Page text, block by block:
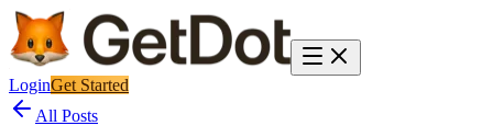
LoginGet Started
All Posts